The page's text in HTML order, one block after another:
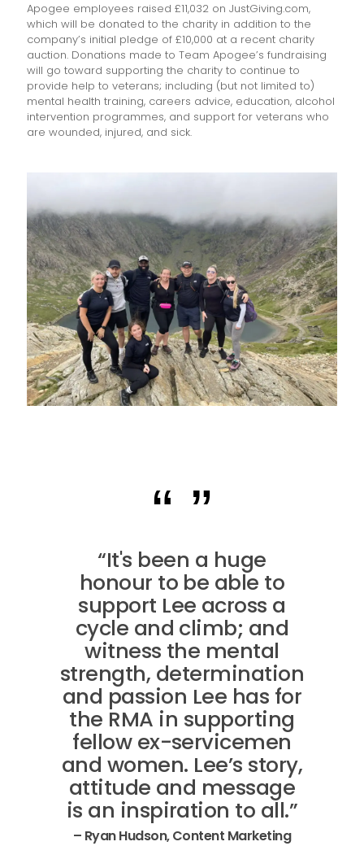
Apogee employees raised £11,032 on JustGiving.com,
which will be donated to the charity in addition to the
company’s initial pledge of £10,000 at a recent charity
auction. Donations made to Team Apogee’s fundraising
will go toward supporting the charity to continue to
provide help to veterans; including (but not limited to)
mental health training, careers advice, education, alcohol
intervention programmes, and support for veterans who
are wounded, injured, and sick.
“It's been a huge
honour to be able to
support Lee across a
cycle and climb; and
witness the mental
strength, determination
and passion Lee has for
the RMA in supporting
fellow ex-servicemen
and women. Lee’s story,
attitude and message
is an inspiration to all.”
– Ryan Hudson, Content Marketing